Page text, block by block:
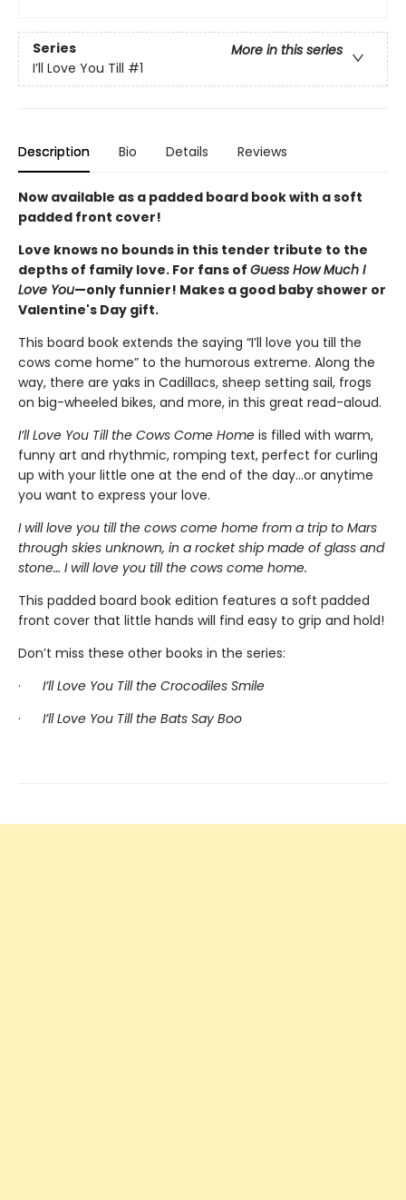
Series
More in this series
I’ll Love You Till #1
Description Bio Details Reviews
Now available as a padded board book with a soft
padded front cover!
Love knows no bounds in this tender tribute to the
depths of family love. For fans of Guess How Much I
Love You—only funnier! Makes a good baby shower or
Valentine's Day gift.
This board book extends the saying “I’ll love you till the
cows come home” to the humorous extreme. Along the
way, there are yaks in Cadillacs, sheep setting sail, frogs
on big-wheeled bikes, and more, in this great read-aloud.
I’ll Love You Till the Cows Come Home is filled with warm,
funny art and rhythmic, romping text, perfect for curling
up with your little one at the end of the day...or anytime
you want to express your love.
I will love you till the cows come home from a trip to Mars
through skies unknown, in a rocket ship made of glass and
stone… I will love you till the cows come home.
This padded board book edition features a soft padded
front cover that little hands will find easy to grip and hold!
Don’t miss these other books in the series:
· I’ll Love You Till the Crocodiles Smile
· I’ll Love You Till the Bats Say Boo